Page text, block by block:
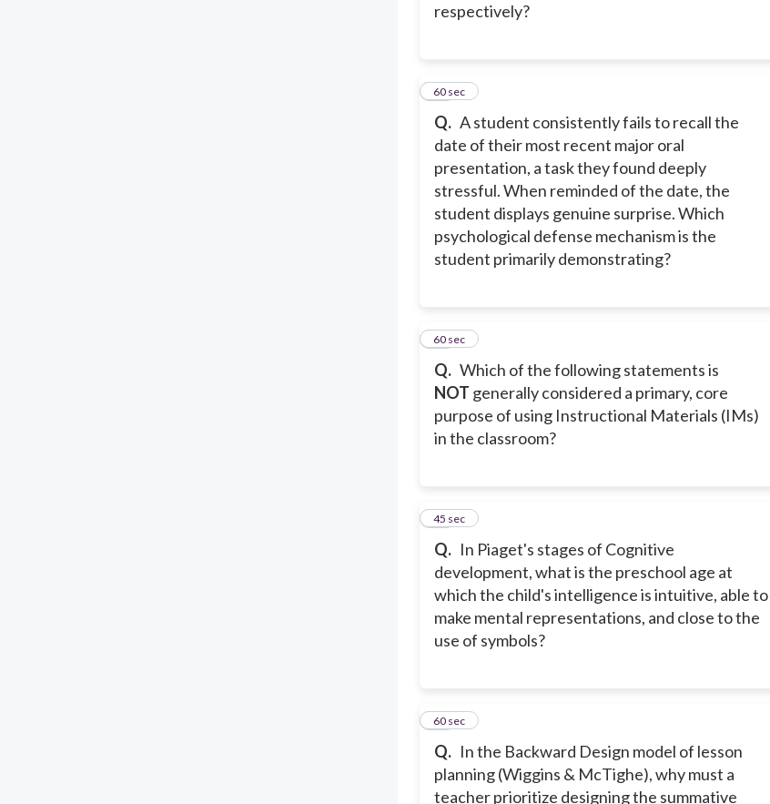
respectively?
Q. A student consistently fails to recall the
date of their most recent major oral
presentation, a task they found deeply
stressful. When reminded of the date, the
student displays genuine surprise. Which
psychological defense mechanism is the
student primarily demonstrating?
11
60 sec
Q. Which of the following statements is
NOT generally considered a primary, core
purpose of using Instructional Materials (IMs)
in the classroom?
12
60 sec
Q. In Piaget's stages of Cognitive
development, what is the preschool age at
which the child's intelligence is intuitive, able to
make mental representations, and close to the
use of symbols?
13
45 sec
Q. In the Backward Design model of lesson
planning (Wiggins & McTighe), why must a
teacher prioritize designing the summative
14
60 sec